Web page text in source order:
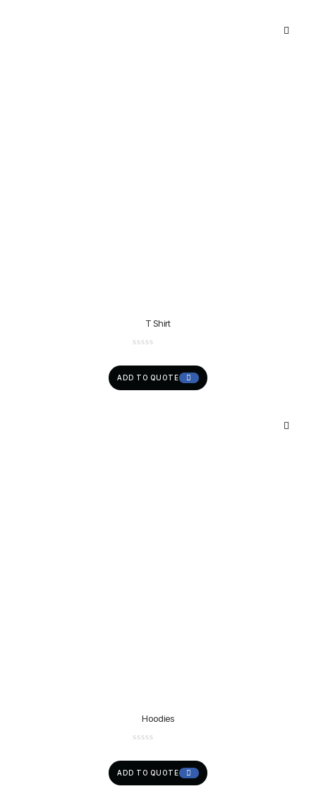
T Shirt
ADD TO QUOTE
Hoodies
ADD TO QUOTE